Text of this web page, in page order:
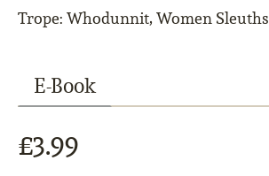
Trope: Whodunnit, Women Sleuths
E-Book
£3.99